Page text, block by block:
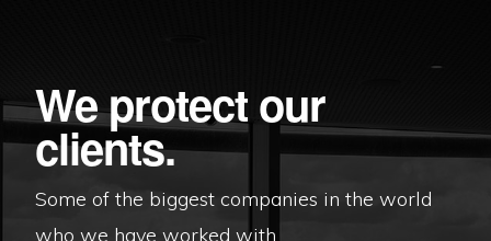
We protect our
clients.
Some of the biggest companies in the world
who we have worked with.